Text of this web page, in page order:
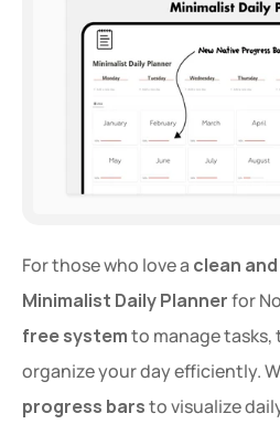
For those who love a clean
Minimalist Daily Planner for
free system to manage tasks,
organize your day efficiently.
progress bars to visualize